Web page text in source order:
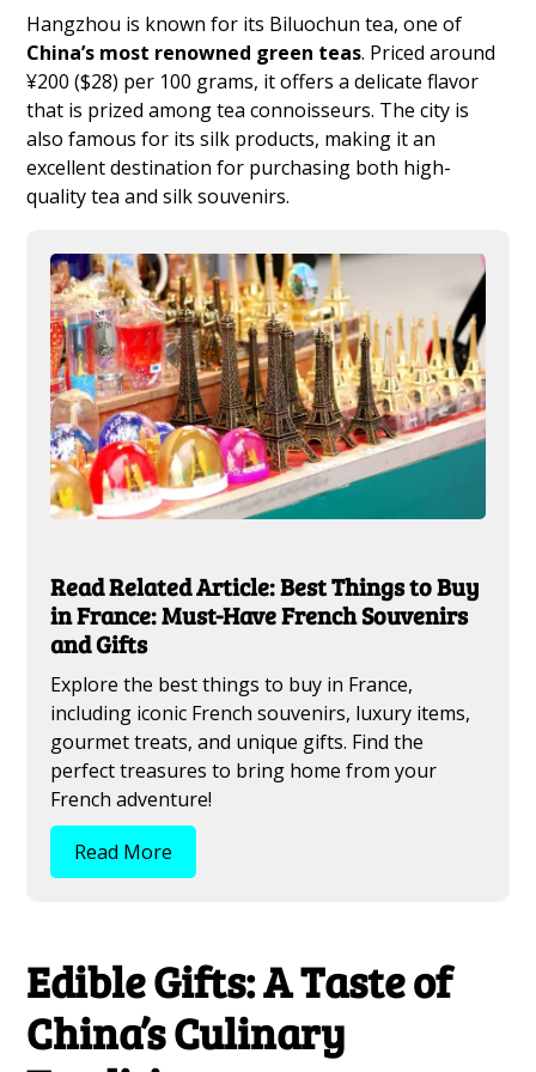
Hangzhou is known for its Biluochun tea, one of
China’s most renowned green teas. Priced around
¥200 ($28) per 100 grams, it offers a delicate flavor
that is prized among tea connoisseurs. The city is
also famous for its silk products, making it an
excellent destination for purchasing both high-
quality tea and silk souvenirs.
Read Related Article: Best Things to Buy
in France: Must-Have French Souvenirs
and Gifts
Explore the best things to buy in France,
including iconic French souvenirs, luxury items,
gourmet treats, and unique gifts. Find the
perfect treasures to bring home from your
French adventure!
Read More
Edible Gifts: A Taste of
China’s Culinary